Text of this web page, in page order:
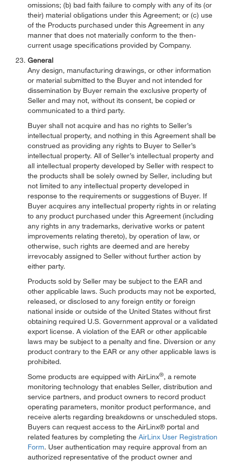
omissions; (b) bad faith failure to comply with any of its (or
their) material obligations under this Agreement; or (c) use
of the Products purchased under this Agreement in any
manner that does not materially conform to the then-
current usage specifications provided by Company.
General
Any design, manufacturing drawings, or other information
or material submitted to the Buyer and not intended for
dissemination by Buyer remain the exclusive property of
Seller and may not, without its consent, be copied or
communicated to a third party.
Buyer shall not acquire and has no rights to Seller’s
intellectual property, and nothing in this Agreement shall be
construed as providing any rights to Buyer to Seller’s
intellectual property. All of Seller’s intellectual property and
all intellectual property developed by Seller with respect to
the products shall be solely owned by Seller, including but
not limited to any intellectual property developed in
response to the requirements or suggestions of Buyer. If
Buyer acquires any intellectual property rights in or relating
to any product purchased under this Agreement (including
any rights in any trademarks, derivative works or patent
improvements relating thereto), by operation of law, or
otherwise, such rights are deemed and are hereby
irrevocably assigned to Seller without further action by
either party.
Products sold by Seller may be subject to the EAR and
other applicable laws. Such products may not be exported,
released, or disclosed to any foreign entity or foreign
national inside or outside of the United States without first
obtaining required U.S. Government approval or a validated
export license. A violation of the EAR or other applicable
laws may be subject to a penalty and fine. Diversion or any
product contrary to the EAR or any other applicable laws is
prohibited.
Some products are equipped with AirLinx®, a remote
monitoring technology that enables Seller, distribution and
service partners, and product owners to record product
operating parameters, monitor product performance, and
receive alerts regarding breakdowns or unscheduled stops.
Buyers can request access to the AirLinx® portal and
related features by completing the AirLinx User Registration
Form. User authentication may require approval from an
authorized representative of the product owner and